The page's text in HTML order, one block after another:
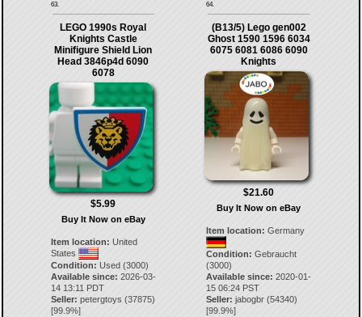
63. 64.
LEGO 1990s Royal
Knights Castle
Minifigure Shield Lion
Head 3846p4d 6090
6078
$5.99
Buy It Now on eBay
Item location: United
States
Condition: Used (3000)
Available since: 2026-03-
14 13:11 PDT
Seller: petergtoys (37875)
[99.9%]
(B13/5) Lego gen002
Ghost 1590 1596 6034
6075 6081 6086 6090
Knights
$21.60
Buy It Now on eBay
Item location: Germany
Condition: Gebraucht
(3000)
Available since: 2020-01-
15 06:24 PST
Seller: jabogbr (54340)
[99.9%]